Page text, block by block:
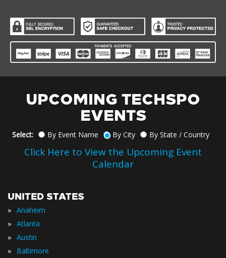
UPCOMING TECHSPO
EVENTS
Select: By Event Name By City By State / Country
Click Here to View the Upcoming Event
Calendar
UNITED STATES
» Anaheim
» Atlanta
» Austin
» Baltimore